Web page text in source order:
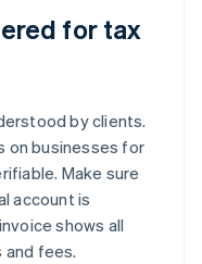
for tax
by clients.
on businesses for
Make sure
account is
shows all
and fees.